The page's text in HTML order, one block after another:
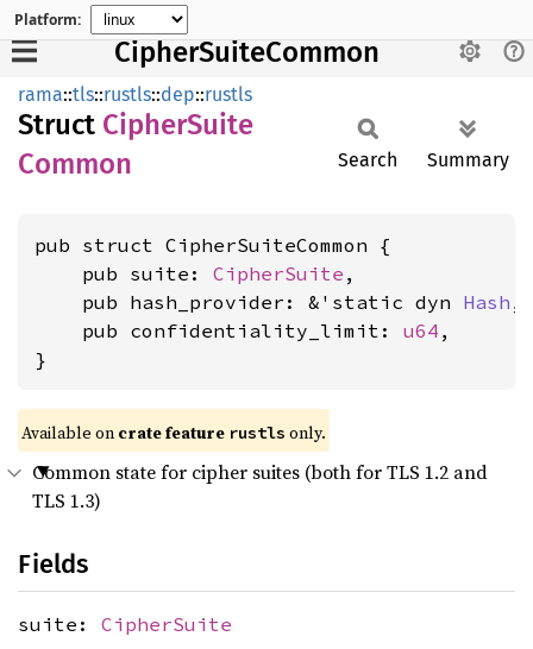
Platform:
CipherSuiteCommon
rama::tls::rustls::dep::rustls
Struct CipherSuite
Common
Search Summary
pub struct CipherSuiteCommon {
    pub suite:
CipherSuite ,
    pub hash_provider: &'static dyn
Hash ,
    pub confidentiality_limit:
u64 ,
}
Available on crate feature rustls only.
Common state for cipher suites (both for TLS 1.2 and
TLS 1.3)
Fields
suite: CipherSuite